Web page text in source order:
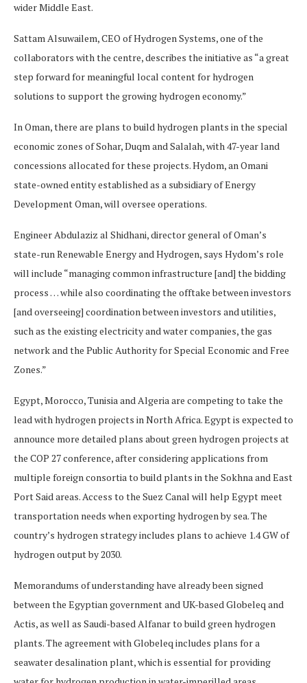
wider Middle East.
Sattam Alsuwailem, CEO of Hydrogen Systems, one of the
collaborators with the centre, describes the initiative as “a great
step forward for meaningful local content for hydrogen
solutions to support the growing hydrogen economy.”
In Oman, there are plans to build hydrogen plants in the special
economic zones of Sohar, Duqm and Salalah, with 47-year land
concessions allocated for these projects. Hydom, an Omani
state-owned entity established as a subsidiary of Energy
Development Oman, will oversee operations.
Engineer Abdulaziz al Shidhani, director general of Oman’s
state-run Renewable Energy and Hydrogen, says Hydom’s role
will include “managing common infrastructure [and] the bidding
process … while also coordinating the offtake between investors
[and overseeing] coordination between investors and utilities,
such as the existing electricity and water companies, the gas
network and the Public Authority for Special Economic and Free
Zones.”
Egypt, Morocco, Tunisia and Algeria are competing to take the
lead with hydrogen projects in North Africa. Egypt is expected to
announce more detailed plans about green hydrogen projects at
the COP 27 conference, after considering applications from
multiple foreign consortia to build plants in the Sokhna and East
Port Said areas. Access to the Suez Canal will help Egypt meet
transportation needs when exporting hydrogen by sea. The
country’s hydrogen strategy includes plans to achieve 1.4 GW of
hydrogen output by 2030.
Memorandums of understanding have already been signed
between the Egyptian government and UK-based Globeleq and
Actis, as well as Saudi-based Alfanar to build green hydrogen
plants. The agreement with Globeleq includes plans for a
seawater desalination plant, which is essential for providing